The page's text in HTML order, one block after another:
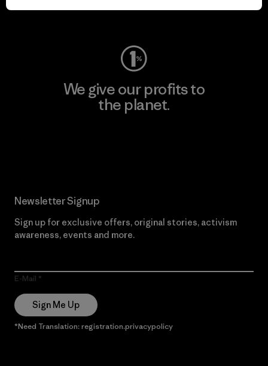
Visit Worn Wear
We give our profits to
the planet.
Newsletter Signup
Sign up for exclusive offers, original stories, activism
awareness, events and more.
E-Mail
Sign Me Up
*Need Translation: registration.privacypolicy